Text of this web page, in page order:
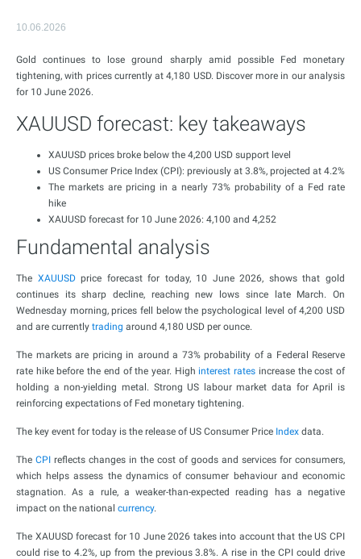
10.06.2026
Gold continues to lose ground sharply amid possible Fed monetary
tightening, with prices currently at 4,180 USD. Discover more in our analysis
for 10 June 2026.
XAUUSD forecast: key takeaways
XAUUSD prices broke below the 4,200 USD support level
US Consumer Price Index (CPI): previously at 3.8%, projected at 4.2%
The markets are pricing in a nearly 73% probability of a Fed rate
hike
XAUUSD forecast for 10 June 2026: 4,100 and 4,252
Fundamental analysis
The XAUUSDprice forecast for today, 10 June 2026, shows that gold
continues its sharp decline, reaching new lows since late March. On
Wednesday morning, prices fell below the psychological level of 4,200 USD
and are currently trading around 4,180 USD per ounce.
The markets are pricing in around a 73% probability of a Federal Reserve
rate hike before the end of the year. High interest rates increase the cost of
holding a non-yielding metal. Strong US labour market data for April is
reinforcing expectations of Fed monetary tightening.
The key event for today is the release of US Consumer Price Index data.
The CPI reflects changes in the cost of goods and services for consumers,
which helps assess the dynamics of consumer behaviour and economic
stagnation. As a rule, a weaker-than-expected reading has a negative
impact on the national currency.
The XAUUSD forecast for 10 June 2026 takes into account that the US CPI
could rise to 4.2%, up from the previous 3.8%. A rise in the CPI could drive